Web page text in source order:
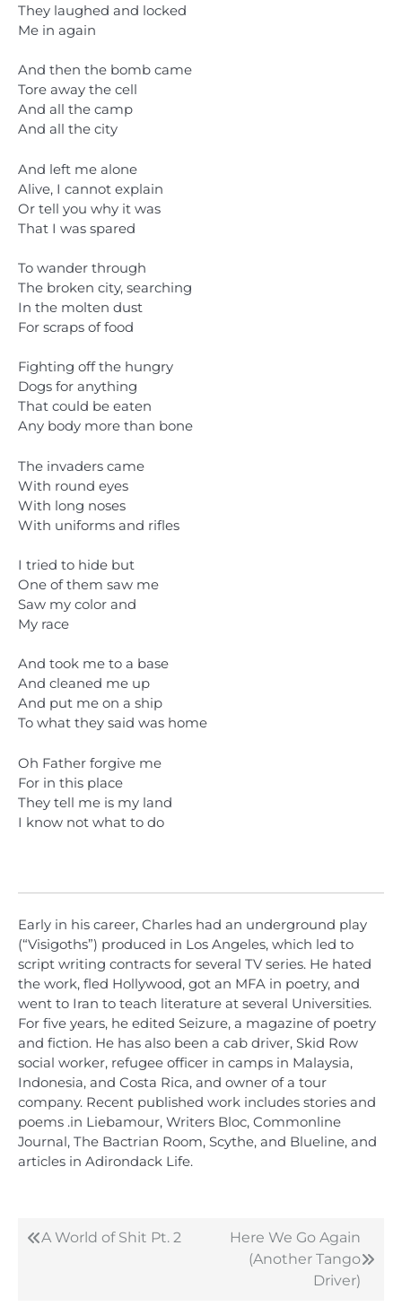
They laughed and locked
Me in again
And then the bomb came
Tore away the cell
And all the camp
And all the city
And left me alone
Alive, I cannot explain
Or tell you why it was
That I was spared
To wander through
The broken city, searching
In the molten dust
For scraps of food
Fighting off the hungry
Dogs for anything
That could be eaten
Any body more than bone
The invaders came
With round eyes
With long noses
With uniforms and rifles
I tried to hide but
One of them saw me
Saw my color and
My race
And took me to a base
And cleaned me up
And put me on a ship
To what they said was home
Oh Father forgive me
For in this place
They tell me is my land
I know not what to do
Early in his career, Charles had an underground play
(“Visigoths”) produced in Los Angeles, which led to
script writing contracts for several TV series. He hated
the work, fled Hollywood, got an MFA in poetry, and
went to Iran to teach literature at several Universities.
For five years, he edited Seizure, a magazine of poetry
and fiction. He has also been a cab driver, Skid Row
social worker, refugee officer in camps in Malaysia,
Indonesia, and Costa Rica, and owner of a tour
company. Recent published work includes stories and
poems .in Liebamour, Writers Bloc, Commonline
Journal, The Bactrian Room, Scythe, and Blueline, and
articles in Adirondack Life.
Post
A World of Shit Pt. 2
Here We Go Again
(Another Tango
Driver)